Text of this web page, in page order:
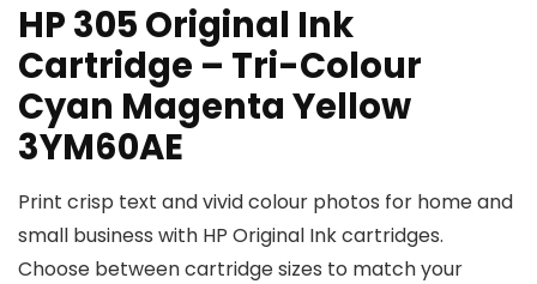
HP 305 Original Ink
Cartridge – Tri-Colour
Cyan Magenta Yellow
3YM60AE
Print crisp text and vivid colour photos for home and
small business with HP Original Ink cartridges.
Choose between cartridge sizes to match your